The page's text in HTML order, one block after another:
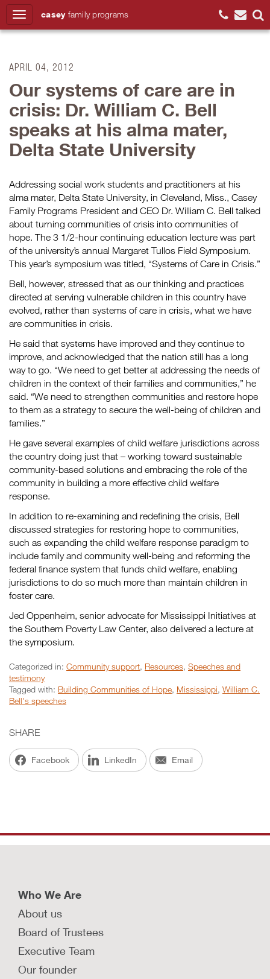
casey family programs
APRIL 04, 2012
Our systems of care are in
crisis: Dr. William C. Bell
speaks at his alma mater,
Delta State University
Addressing social work students and practitioners at his
alma mater, Delta State University, in Cleveland, Miss., Casey
Family Programs President and CEO Dr. William C. Bell talked
about turning communities of crisis into communities of
hope. The 3 1/2-hour continuing education lecture was part
of the university’s annual Margaret Tullos Field Symposium.
This year’s symposium was titled, “Systems of Care in Crisis.”
Bell, however, stressed that as our thinking and practices
directed at serving vulnerable children in this country have
evolved, rather than systems of care in crisis, what we have
are communities in crisis.
He said that systems have improved and they continue to
improve, and acknowledged that the nation still has a long
way to go. “We need to get better at addressing the needs of
children in the context of their families and communities,” he
said. “We need to strengthen communities and restore hope
to them as a strategy to secure the well-being of children and
families.”
He gave several examples of child welfare jurisdictions across
the country doing just that – working toward sustainable
community-based solutions and embracing the role of the
community in building a more effective child welfare
response.
In addition to re-examining and redefining the crisis, Bell
discussed strategies for restoring hope to communities,
such as expanding the child welfare response paradigm to
include family and community well-being and reforming the
federal finance system that funds child welfare, enabling
jurisdictions to do so much more than maintain children in
foster care.
Jed Oppenheim, senior advocate for Mississippi Initiatives at
the Southern Poverty Law Center, also delivered a lecture at
the symposium.
Categorized in: Community support, Resources, Speeches and
testimony
Tagged with: Building Communities of Hope, Mississippi, William C.
Bell's speeches
SHARE
Facebook LinkedIn Email
Who We Are
About us
Board of Trustees
Executive Team
Our founder